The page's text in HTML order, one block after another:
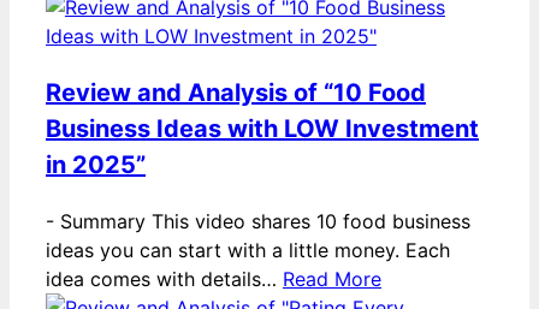
Review and Analysis of “10 Food
Business Ideas with LOW Investment
in 2025”
- Summary This video shares 10 food business
ideas you can start with a little money. Each
idea comes with details… Read More